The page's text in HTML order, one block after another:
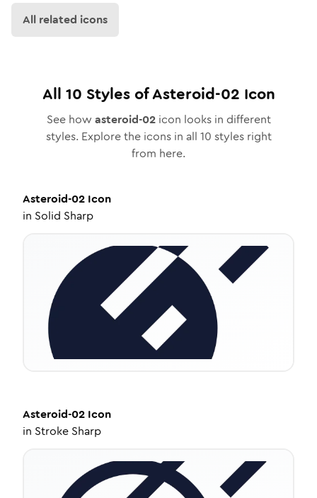
All related icons
All 10 Styles ofAsteroid-02 Icon
See how asteroid-02icon looks in different
styles. Explore the icons in all 10 styles right
from here.
Asteroid-02 Icon
in Solid Sharp
Asteroid-02 Icon
in Stroke Sharp